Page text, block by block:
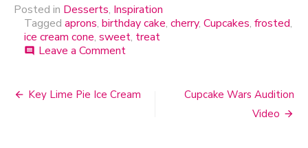
Posted in Desserts, Inspiration
Tagged aprons, birthday cake, cherry, Cupcakes, frosted,
ice cream cone, sweet, treat
comment Leave a Comment
Aprons
Key Lime Pie Ice Cream
Cupcake Wars Audition
Video